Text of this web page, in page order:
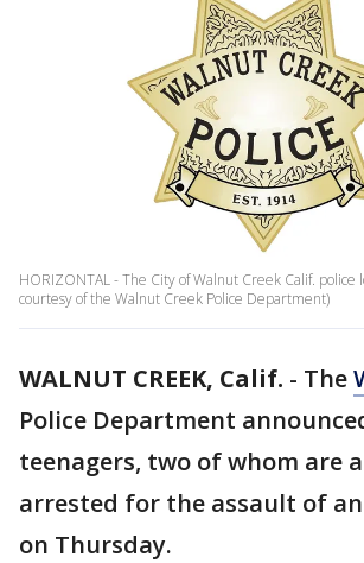
HORIZONTAL - The City of Walnut Creek Calif. police
courtesy of the Walnut Creek Police Department)
WALNUT CREEK, Calif. - The
Police Department
teenagers, two of whom are
arrested for the assault of
on Thursday.